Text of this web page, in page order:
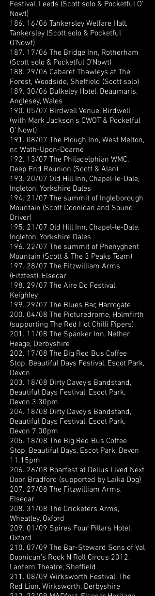
Festival, Leeds (Scott solo & Pocketful O'
Nowt)
186. 16/06 Tankersley Welfare Hall,
Tankersley (Scott solo & Pocketful
O'Nowt)
187. 17/06 The Bridge Inn, Rotherham
(Scott solo & Pocketful O'Nowt)
188. 29/06 Cabaret Thawleys at The
Forest, Woodside, Sheffield (Scott solo)
189. 30/06 Bulkeley Hotel, Beaumaris,
Anglesey, Wales
190. 05/07 Birdwell Venue, Birdwell
(with Mark Jackson's CWOT & Pocketful
O' Nowt)
191. 08/07 The Plough Inn, West Melton,
nr. Wath-Upon-Dearne
192. 13/07 The Philadelphian WMC,
Deep End Reunion (Scott & Alan)
193. 20/07 Old Hill Inn, Chapel-le-Dale,
Ingleton, Yorkshire Dales
194. 21/07 The summit of Ingleborough
Mountain (Scott Doonican and Sound
Driver)
195. 21/07 Old Hill Inn, Chapel-le-Dale,
Ingleton, Yorkshire Dales
196. 22/07 The summit of Phenyghent
Mountain (Scott & The 3 Peaks Team)
197. 28/07 The Fitzwilliam Arms
(Fitzfest), Elsecar
198. 29/07 The Aire Do Festival,
Keighley
199. 29/07 The Blues Bar, Harrogate
200. 04/08 The Picturedrome, Holmfirth
(supporting The Red Hot Chilli Pipers)
201. 11/08 The Spanker Inn, Nether
Heage, Derbyshire
202. 17/08 The Big Red Bus Coffee
Stop, Beautiful Days Festival, Escot Park,
Devon
203. 18/08 Dirty Davey's Bandstand,
Beautiful Days Festival, Escot Park,
Devon 3.30pm
204. 18/08 Dirty Davey's Bandstand,
Beautiful Days Festival, Escot Park,
Devon 7.00pm
205. 18/08 The Big Red Bus Coffee
Stop, Beautiful Days, Escot Park, Devon
11.15pm
206. 26/08 Boarfest at Delius Lived Next
Door, Bradford (supported by Laika Dog)
207. 27/08 The Fitzwilliam Arms,
Elsecar
208. 31/08 The Cricketers Arms,
Wheatley, Oxford
209. 01/09 Spires Four Pillars Hotel,
Oxford
210. 07/09 The Bar-Steward Sons of Val
Doonican's Rock N Roll Circus 2012,
Lantern Theatre, Sheffield
211. 08/09 Wirksworth Festival, The
Red Lion, Wirksworth, Derbyshire